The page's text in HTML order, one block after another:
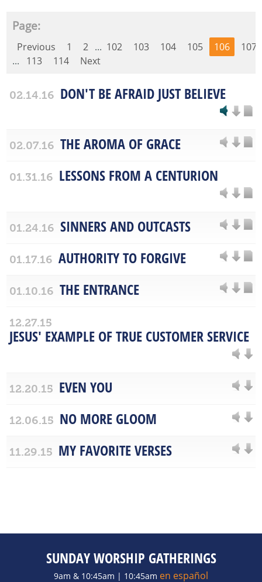
Page:
Previous 1 2 ... 102 103 104 105 106
107
...
113 114 Next
02.14.16 DON'T BE AFRAID JUST BELIEVE
02.07.16 THE AROMA OF GRACE
01.31.16 LESSONS FROM A CENTURION
01.24.16 SINNERS AND OUTCASTS
01.17.16 AUTHORITY TO FORGIVE
01.10.16 THE ENTRANCE
12.27.15
JESUS' EXAMPLE OF TRUE CUSTOMER SERVICE
12.20.15 EVEN YOU
12.06.15 NO MORE GLOOM
11.29.15 MY FAVORITE VERSES
SUNDAY WORSHIP GATHERINGS
9am & 10:45am | 10:45am en español